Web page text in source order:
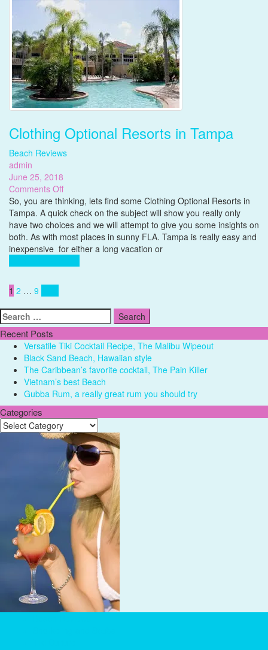
Clothing Optional Resorts in Tampa
Beach Reviews
admin
June 25, 2018
Comments Offon
Clothing
Optional
Resorts
in
Tampa
So, you are thinking, lets find some Clothing Optional Resorts in
Tampa. A quick check on the subject will show you really only
have two choices and we will attempt to give you some insights on
both. As with most places in sunny FLA. Tampa is really easy and
inexpensive for either a long vacation or
Posts
pagination
1 2 … 9
Search
for:
Recent Posts
Versatile Tiki Cocktail Recipe, The Malibu Wipeout
Black Sand Beach, Hawaiian style
The Caribbean’s favorite cocktail, The Pain Killer
Vietnam’s best Beach
Gubba Rum, a really great rum you should try
Categories
Categories